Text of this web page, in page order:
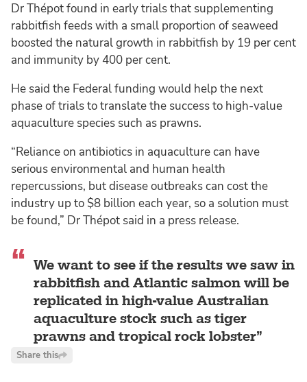
Dr Thépot found in early trials that supplementing
rabbitfish feeds with a small proportion of seaweed
boosted the natural growth in rabbitfish by 19 per cent
and immunity by 400 per cent.
He said the Federal funding would help the next
phase of trials to translate the success to high-value
aquaculture species such as prawns.
“Reliance on antibiotics in aquaculture can have
serious environmental and human health
repercussions, but disease outbreaks can cost the
industry up to $8 billion each year, so a solution must
be found,” Dr Thépot said in a press release.
We want to see if the results we saw in
rabbitfish and Atlantic salmon will be
replicated in high-value Australian
aquaculture stock such as tiger
prawns and tropical rock lobster
Share this